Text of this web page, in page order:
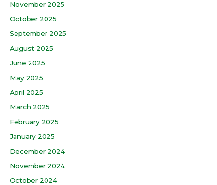
November 2025
October 2025
September 2025
August 2025
June 2025
May 2025
April 2025
March 2025
February 2025
January 2025
December 2024
November 2024
October 2024